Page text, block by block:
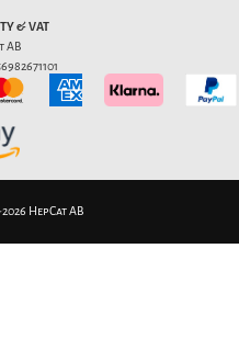
& VAT
AB
HepCat AB